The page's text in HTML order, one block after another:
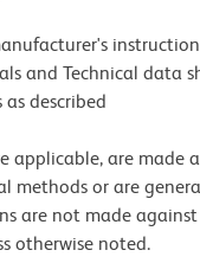
and Technical data
described
applicable, are made
methods or are
are not made against
otherwise noted.